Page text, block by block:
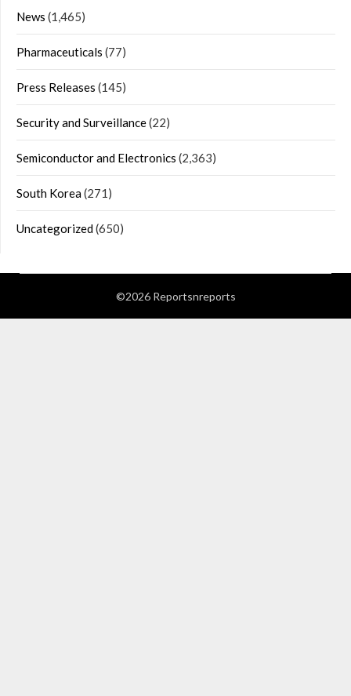
News (1,465)
Pharmaceuticals (77)
Press Releases (145)
Security and Surveillance(22)
Semiconductor and Electronics (2,363)
South Korea(271)
Uncategorized(650)
©2026 Reportsnreports